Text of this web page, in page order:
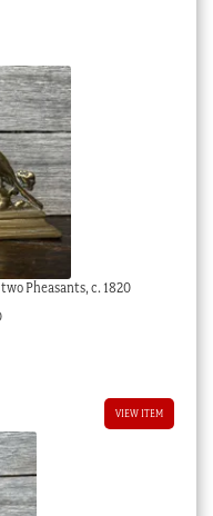
Pheasants, c. 1820
VIEW ITEM